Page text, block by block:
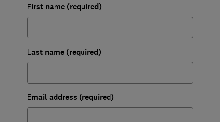
First name (required)
Last name (required)
Email address (required)